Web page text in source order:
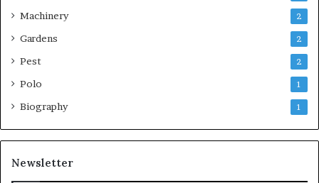
Machinery 2
Gardens 2
Pest 2
Polo 1
Biography 1
Newsletter